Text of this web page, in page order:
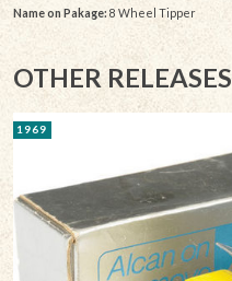
Name on Pakage: 8 Wheel Tipper
OTHER RELEASES
1969